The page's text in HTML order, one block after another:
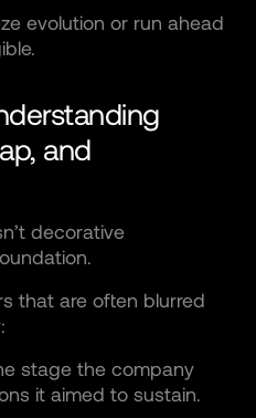
evolution or run ahead
and
decorative
that are often blurred
stage the company
it aimed to sustain.